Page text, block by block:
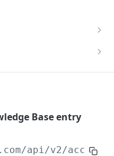
POST
Base entry
api/v2/